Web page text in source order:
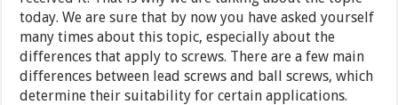
today. We are sure that by now you have asked yourself
many times about this topic, especially about the
differences that apply to screws. There are a few main
differences between lead screws and ball screws, which
determine their suitability for certain applications.